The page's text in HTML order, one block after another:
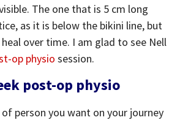
The one that is 5 cm long
as it is below the bikini line, but
over time. I am glad to see Nell
op physio session.
post-op physio
person you want on your journey